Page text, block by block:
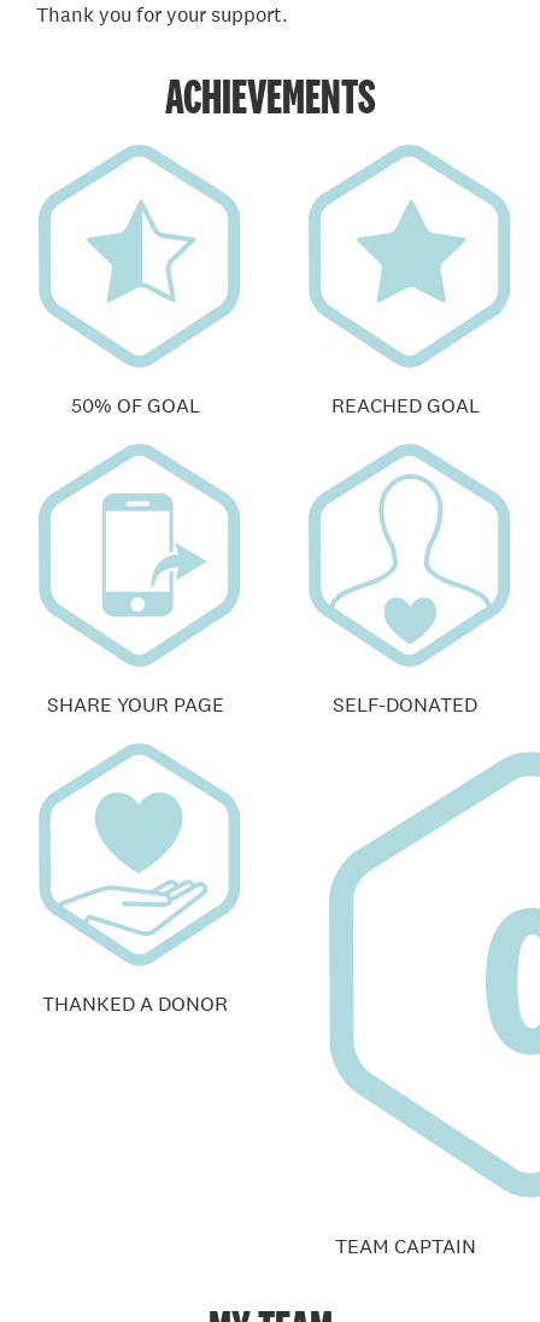
Thank you for your support.
ACHIEVEMENTS
50% OF GOAL REACHED GOAL
SHARE YOUR PAGE SELF-DONATED
THANKED A DONOR
TEAM CAPTAIN